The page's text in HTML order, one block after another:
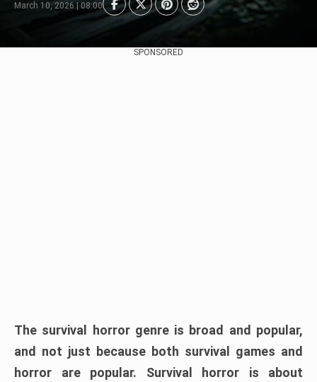
March 10, 2026 | 08:00
SPONSORED
The survival horror genre is broad and popular,
and not just because both survival games and
horror are popular. Survival horror is about